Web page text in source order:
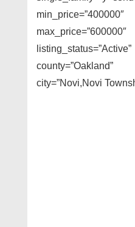
min_price=”400000″
max_price=”600000″
listing_status=”Active”
county=”Oakland”
city=”Novi,Novi